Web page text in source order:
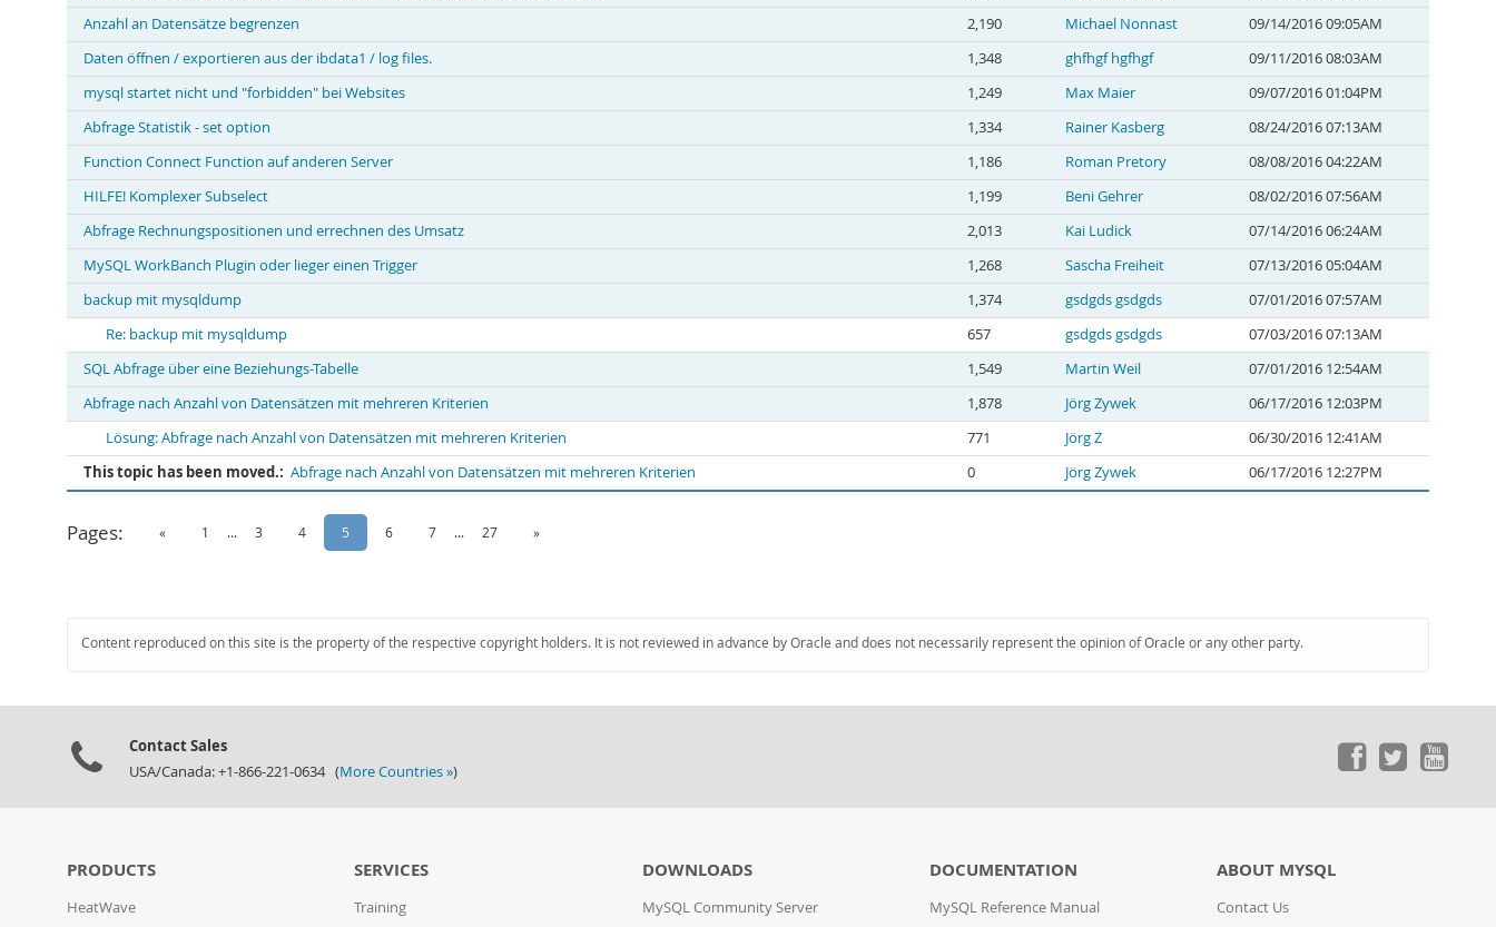
Anzahl an Datensätze begrenzen
2,190 Michael Nonnast
09/14/2016 09:05AM
Daten öffnen / exportieren aus der ibdata1 / log files.
1,348 ghfhgf hgfhgf
09/11/2016 08:03AM
mysql startet nicht und "forbidden" bei Websites
1,249 Max Maier
09/07/2016 01:04PM
Abfrage Statistik - set option
1,334 Rainer Kasberg
08/24/2016 07:13AM
Function Connect Function auf anderen Server
1,186 Roman Pretory
08/08/2016 04:22AM
HILFE! Komplexer Subselect
1,199 Beni Gehrer
08/02/2016 07:56AM
Abfrage Rechnungspositionen und errechnen des Umsatz
2,013 Kai Ludick
07/14/2016 06:24AM
MySQL WorkBanch Plugin oder lieger einen Trigger
1,268 Sascha Freiheit
07/13/2016 05:04AM
backup mit mysqldump
1,374 gsdgds gsdgds
07/01/2016 07:57AM
Re: backup mit mysqldump
657 gsdgds gsdgds
07/03/2016 07:13AM
SQL Abfrage über eine Beziehungs-Tabelle
1,549 Martin Weil
07/01/2016 12:54AM
Abfrage nach Anzahl von Datensätzen mit mehreren Kriterien
1,878 Jörg Zywek
06/17/2016 12:03PM
Lösung: Abfrage nach Anzahl von Datensätzen mit mehreren Kriterien
771 Jörg Z
06/30/2016 12:41AM
This topic has been moved.: Abfrage nach Anzahl von Datensätzen mit mehreren Kriterien 0 Jörg Zywek 06/17/2016 12:27PM
Pages: « 1 ... 3 4 5 6 7 ... 27 »
Content reproduced on this site is the property of the respective copyright holders. It is not reviewed in advance by Oracle and does not necessarily represent the opinion of Oracle or any other party.
Contact Sales
USA/Canada: +1-866-221-0634 (More Countries »)
PRODUCTS
HeatWave
SERVICES
Training
DOWNLOADS
MySQL Community Server
DOCUMENTATION
MySQL Reference Manual
ABOUT MYSQL
Contact Us